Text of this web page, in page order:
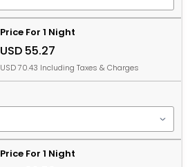
Price For 1 Night
USD 55.27
USD 70.43 Including Taxes & Charges
Price For 1 Night